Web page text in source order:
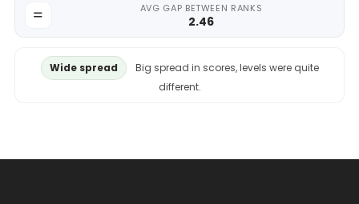
AVG GAP BETWEEN RANKS
2.46
Wide spread
Big spread in scores, levels were quite
different.